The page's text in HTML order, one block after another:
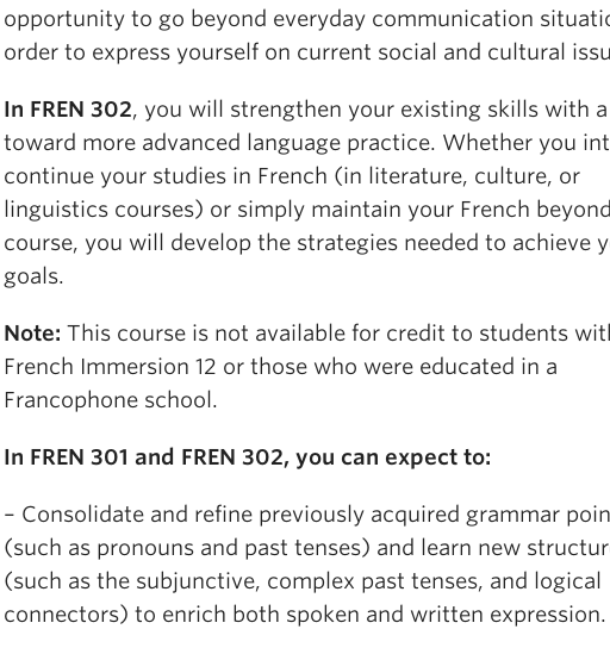
opportunity to go beyond everyday communication
order to express yourself on current social and cultural
In FREN 302, you will strengthen your existing skills with
toward more advanced language practice. Whether you
continue your studies in French (in literature, culture, or
linguistics courses) or simply maintain your French
course, you will develop the strategies needed to achieve
goals.
Note: This course is not available for credit to students
French Immersion 12 or those who were educated in a
Francophone school.
In FREN 301 and FREN 302, you can expect to:
– Consolidate and refine previously acquired grammar
(such as pronouns and past tenses) and learn new
(such as the subjunctive, complex past tenses, and logical
connectors) to enrich both spoken and written expression.